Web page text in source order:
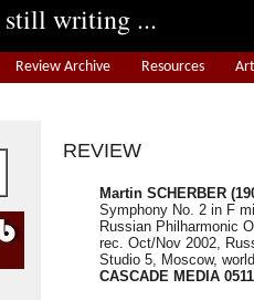
still writing ...
Review Archive Resources
REVIEW
Martin SCHERBER
Symphony No. 2 in F
Russian Philharmonic
rec. Oct/Nov 2002,
Studio 5, Moscow,
CASCADE MEDIA